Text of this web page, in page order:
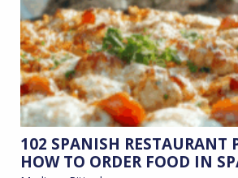
102 SPANISH RESTAURANT
HOW TO ORDER FOOD IN